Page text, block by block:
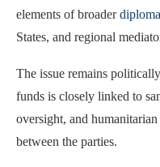
elements of broader
States, and regional
The issue remains
funds is closely linked to
oversight, and
between the parties.